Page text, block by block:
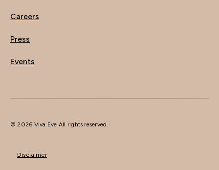
Careers
Press
Events
© 2026 Viva Eve All rights reserved.
Disclaimer